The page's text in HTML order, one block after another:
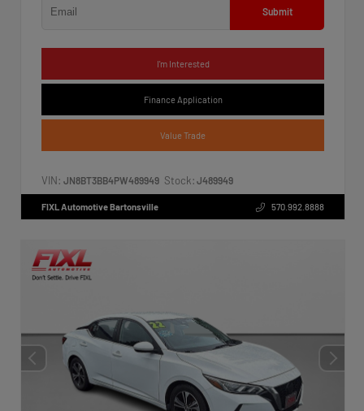
Submit
I'm Interested
Finance Application
Value Trade
VIN: JN8BT3BB4PW489949 Stock: J489949
FIXL Automotive Bartonsville 570.992.8888